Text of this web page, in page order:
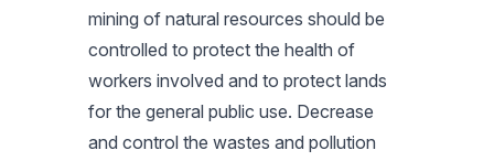
mining of natural resources should be
controlled to protect the health of
workers involved and to protect lands
for the general public use. Decrease
and control the wastes and pollution